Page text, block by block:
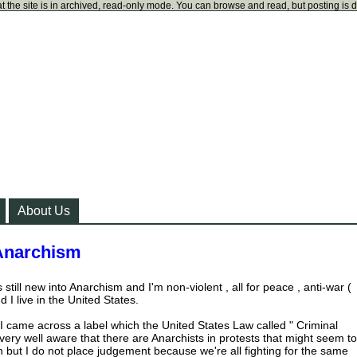
the site is in archived, read-only mode. You can browse and read, but posting is
About Us
still new into Anarchism and I'm non-violent , all for peace , anti-war (
I live in the United States.
came across a label which the United States Law called " Criminal
well aware that there are Anarchists in protests that might seem to
but I do not place judgement because we're all fighting for the same